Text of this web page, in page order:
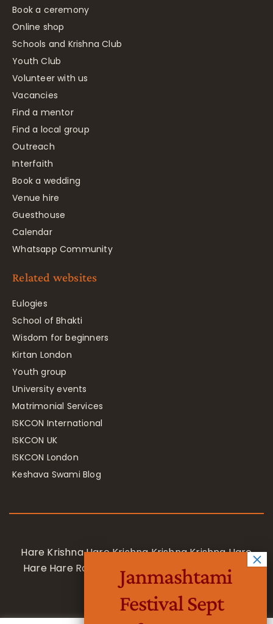
Book a ceremony
Online shop
Schools and Krishna Club
Youth Club
Volunteer with us
Vacancies
Find a mentor
Find a local group
Outreach
Interfaith
Book a wedding
Venue hire
Guesthouse
Calendar
Whatsapp Community
Related websites
Eulogies
School of Bhakti
Wisdom for beginners
Kirtan London
Youth group
University events
Matrimonial Services
ISKCON International
ISKCON UK
ISKCON London
Keshava Swami Blog
Hare Krishna Hare Krishna Krishna Krishna Hare
Hare Hare Rama Hare Rama Rama Rama Hare
Hare
Janmashtami
Festival Sept